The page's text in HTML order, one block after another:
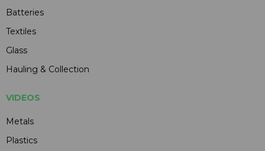
Batteries
Textiles
Glass
Hauling & Collection
VIDEOS
Metals
Plastics